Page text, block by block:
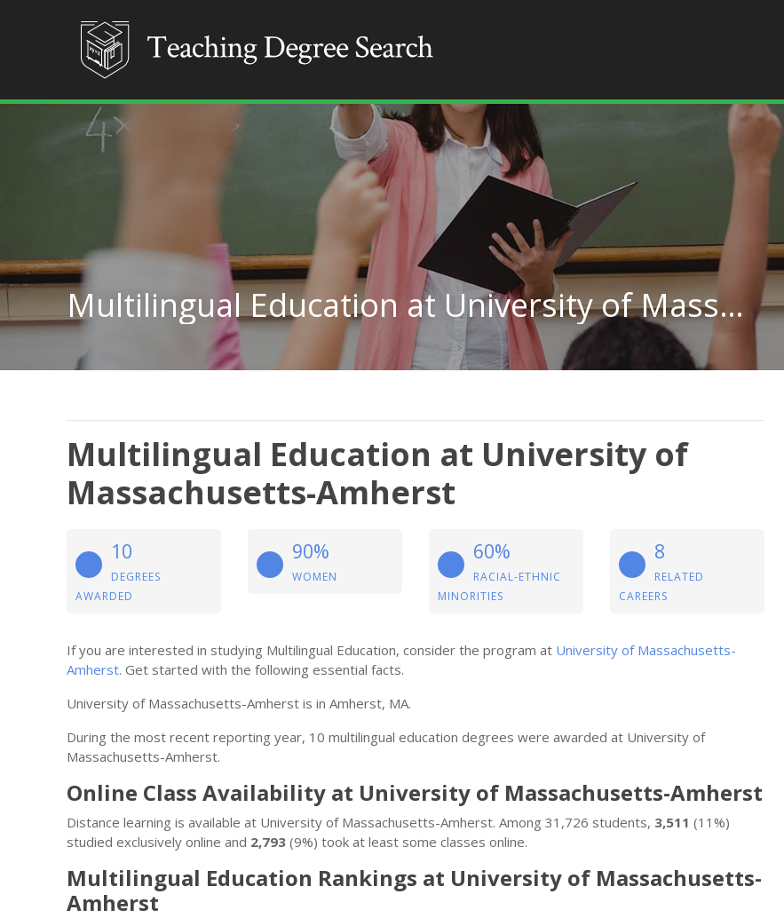
Multilingual Education at University of Massachusetts-Amherst
Multilingual Education at University of
Massachusetts-Amherst
10
DEGREES
AWARDED
90%
WOMEN
60%
RACIAL-ETHNIC
MINORITIES
8
RELATED
CAREERS
If you are interested in studying Multilingual Education, consider the program at University of Massachusetts-
Amherst. Get started with the following essential facts.
University of Massachusetts-Amherst is in Amherst, MA.
During the most recent reporting year, 10 multilingual education degrees were awarded at University of
Massachusetts-Amherst.
Online Class Availability at University of Massachusetts-Amherst
Distance learning is available at University of Massachusetts-Amherst. Among 31,726 students, 3,511 (11%)
studied exclusively online and 2,793 (9%) took at least some classes online.
Multilingual Education Rankings at University of Massachusetts-
Amherst